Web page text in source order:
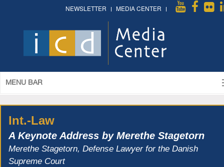
NEWSLETTER MEDIA CENTER
MENU BAR
Int.-Law
A Keynote Address by Merethe Stagetorn
Merethe Stagetorn, Defense Lawyer for the Danish
Supreme Court